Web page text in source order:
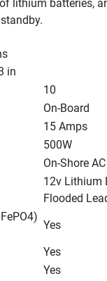
lithium batteries,
in
10
On-Board
15 Amps
500W
On-Shore AC
12v Lithium
Flooded
Yes
Yes
Yes